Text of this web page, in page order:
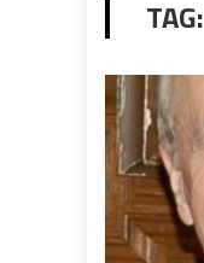
TAG: